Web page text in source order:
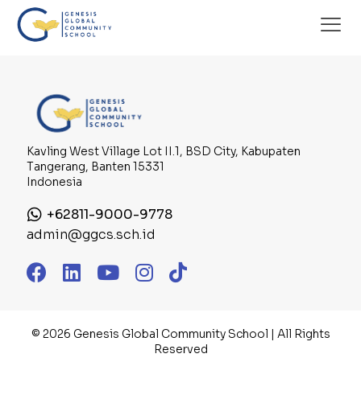
There are no posts on the list.
Kavling West Village Lot II.1, BSD City, Kabupaten
Tangerang, Banten 15331
Indonesia
+62811-9000-9778
admin@ggcs.sch.id
© 2026 Genesis Global Community School | All Rights
Reserved